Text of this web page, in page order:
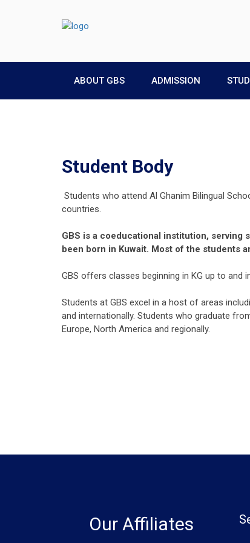
ABOUT GBS ADMISSION
Student Body
Students who attend Al Ghanim Bilingual
countries.
GBS is a coeducational institution, serving
been born in Kuwait. Most of the students
GBS offers classes beginning in KG up to and
Students at GBS excel in a host of areas
and internationally. Students who graduate
Europe, North America and regionally.
Our Affiliates